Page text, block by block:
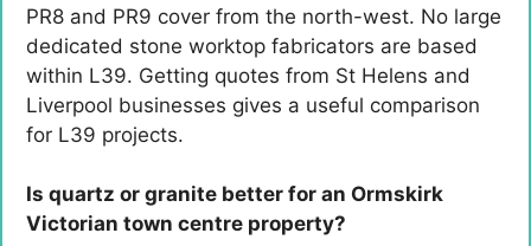
PR8 and PR9 cover from the north-west. No large
dedicated stone worktop fabricators are based
within L39. Getting quotes from St Helens and
Liverpool businesses gives a useful comparison
for L39 projects.
Is quartz or granite better for an Ormskirk
Victorian town centre property?